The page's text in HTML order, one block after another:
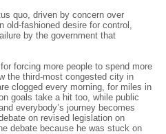
quo, driven by concern over
old-fashioned desire for control,
by the government that
forcing more people to spend more
the third-most congested city in
clogged every morning, for miles in
goals take a hit too, while public
everybody’s journey becomes
on revised legislation on
debate because he was stuck on